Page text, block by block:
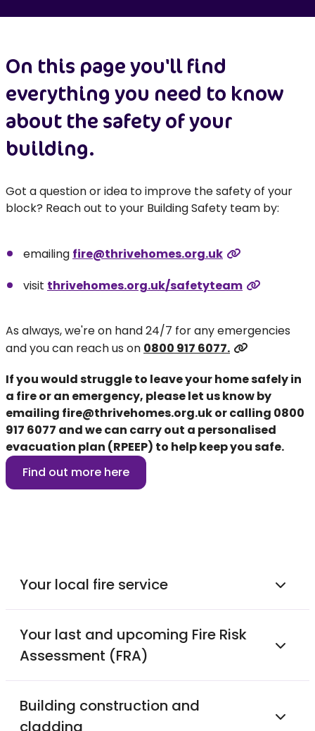
On this page you'll find
everything you need to know
about the safety of your
building.
Got a question or idea to improve the safety of your
block? Reach out to your Building Safety team by:
emailing fire@thrivehomes.org.uk
visit thrivehomes.org.uk/safetyteam
As always, we're on hand 24/7 for any emergencies
and you can reach us on 0800 917 6077.
If you would struggle to leave your home safely in
a fire or an emergency, please let us know by
emailing fire@thrivehomes.org.ukor calling 0800
917 6077 and we can carry out a personalised
evacuation plan (RPEEP) to help keep you safe.
Find out more here
Your local fire service
Your last and upcoming Fire Risk
Assessment (FRA)
Building construction and
cladding